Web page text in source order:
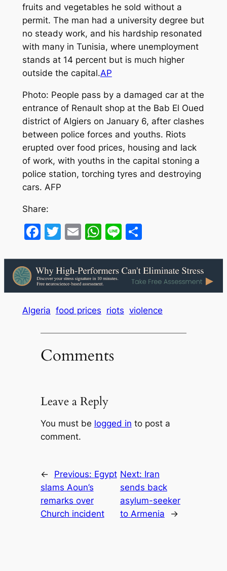
fruits and vegetables he sold without a
permit. The man had a university degree but
no steady work, and his hardship resonated
with many in Tunisia, where unemployment
stands at 14 percent but is much higher
outside the capital.AP
Photo: People pass by a damaged car at the
entrance of Renault shop at the Bab El Oued
district of Algiers on January 6, after clashes
between police forces and youths. Riots
erupted over food prices, housing and lack
of work, with youths in the capital stoning a
police station, torching tyres and destroying
cars. AFP
Share:
Facebook
Twitter
EmailWhatsApp
LineShare
Algeria food prices riots violence
Comments
Leave a Reply
You must be logged in to post a
comment.
← Previous: Egypt
slams Aoun’s
remarks over
Church incident
Next: Iran
sends back
asylum-seeker
to Armenia
→